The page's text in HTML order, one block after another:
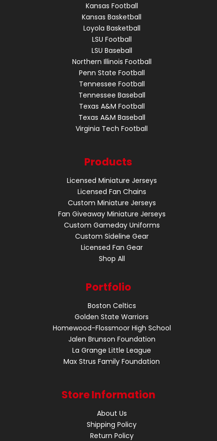
Kansas Football
Kansas Basketball
Loyola Basketball
LSU Football
LSU Baseball
Northern Illinois Football
Penn State Football
Tennessee Football
Tennessee Baseball
Texas A&M Football
Texas A&M Baseball
Virginia Tech Football
Products
Licensed Miniature Jerseys
Licensed Fan Chains
Custom Miniature Jerseys
Fan Giveaway Miniature Jerseys
Custom Gameday Uniforms
Custom Sideline Gear
Licensed Fan Gear
Shop All
Portfolio
Boston Celtics
Golden State Warriors
Homewood-Flossmoor High School
Jalen Brunson Foundation
La Grange Little League
Max Strus Family Foundation
Store Information
About Us
Shipping Policy
Return Policy